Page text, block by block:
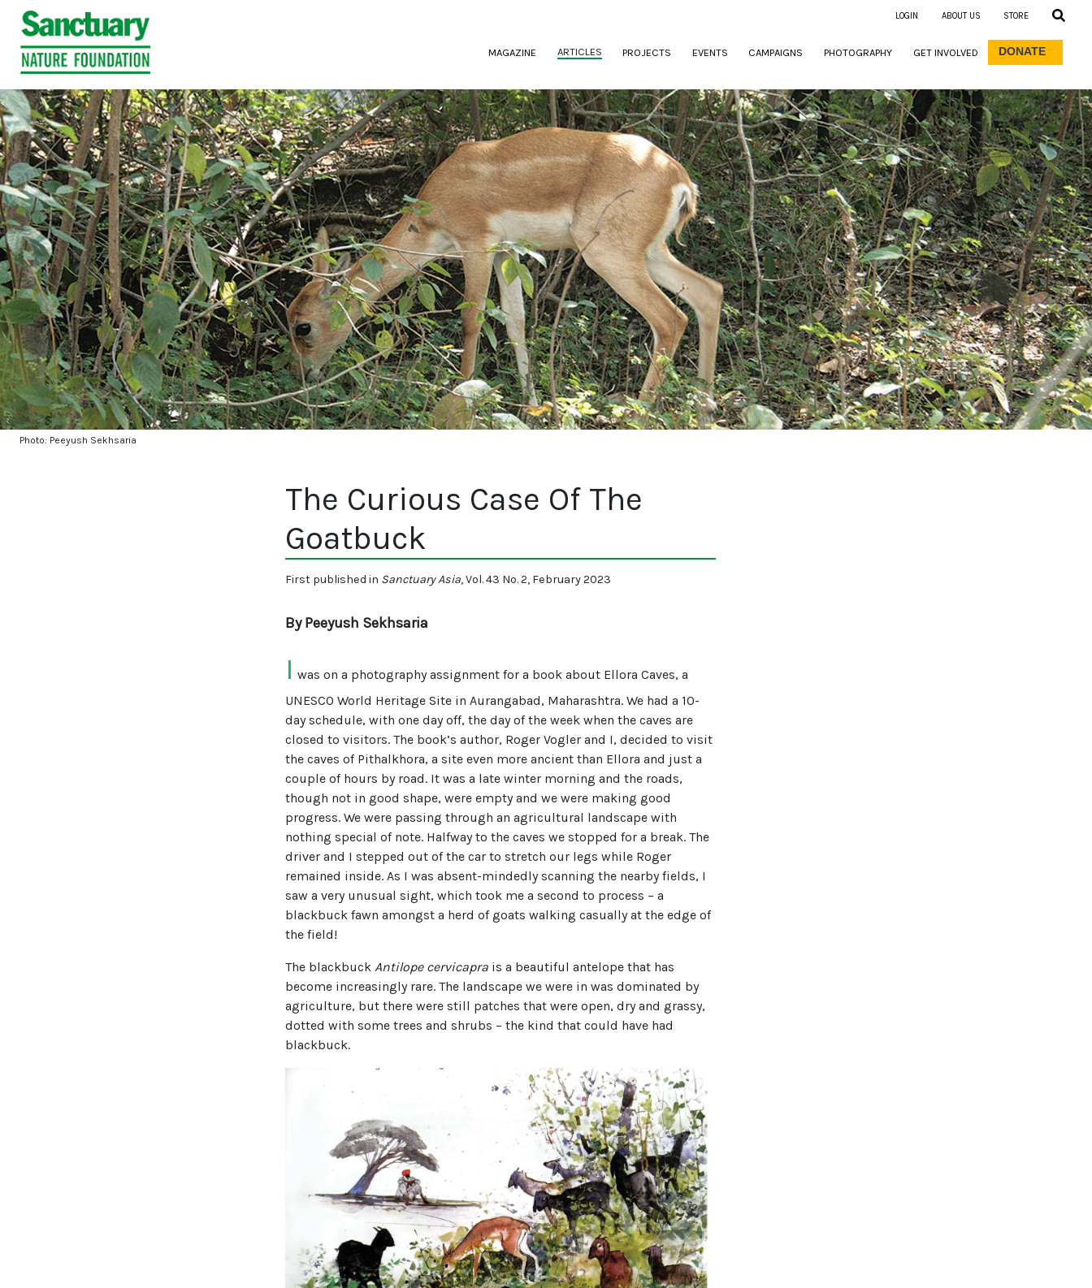
LOGIN ABOUT US STORE
MAGAZINE (CURRENT)
ARTICLES PROJECTS EVENTS CAMPAIGNS PHOTOGRAPHY GET INVOLVED DONATE
Photo: Peeyush Sekhsaria
The Curious Case Of The
Goatbuck
First published in Sanctuary Asia, Vol. 43 No. 2, February 2023
By Peeyush Sekhsaria
I was on a photography assignment for a book about Ellora Caves, a
UNESCO World Heritage Site in Aurangabad, Maharashtra. We had a 10-
day schedule, with one day off, the day of the week when the caves are
closed to visitors. The book’s author, Roger Vogler and I, decided to visit
the caves of Pithalkhora, a site even more ancient than Ellora and just a
couple of hours by road. It was a late winter morning and the roads,
though not in good shape, were empty and we were making good
progress. We were passing through an agricultural landscape with
nothing special of note. Halfway to the caves we stopped for a break. The
driver and I stepped out of the car to stretch our legs while Roger
remained inside. As I was absent-mindedly scanning the nearby fields, I
saw a very unusual sight, which took me a second to process – a
blackbuck fawn amongst a herd of goats walking casually at the edge of
the field!
The blackbuck Antilope cervicapra is a beautiful antelope that has
become increasingly rare. The landscape we were in was dominated by
agriculture, but there were still patches that were open, dry and grassy,
dotted with some trees and shrubs – the kind that could have had
blackbuck.